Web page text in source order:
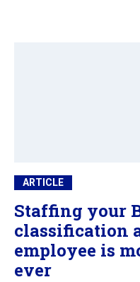
ARTICLE
Staffing your
classification
employee is
ever